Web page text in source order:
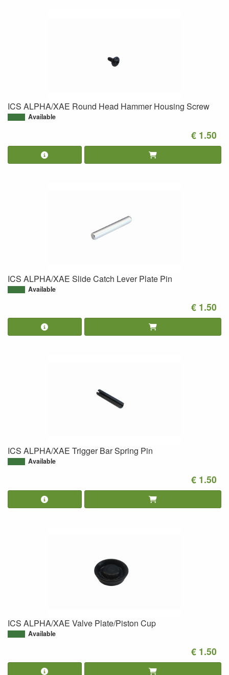
ICS ALPHA/XAE Round Head Hammer Housing Screw
Available
€ 1.50
ICS ALPHA/XAE Slide Catch Lever Plate Pin
Available
€ 1.50
ICS ALPHA/XAE Trigger Bar Spring Pin
Available
€ 1.50
ICS ALPHA/XAE Valve Plate/Piston Cup
Available
€ 1.50